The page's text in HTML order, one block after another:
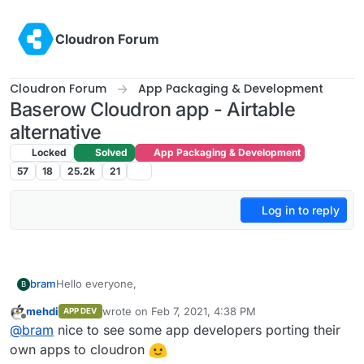
Cloudron Forum
Cloudron Forum App Packaging & Development
Baserow Cloudron app - Airtable
alternative
Locked Solved
App Packaging & Development
57
18 25.2k 21
Log in to reply
B bramHello everyone,
My name is Bram Wiepjes and I am the founder of
Baserow (https://baserow.io) which is an open source
no-code database tool and Airtable alternative.
First of all I wanted to tell that Cloudron is an amazing
platform! This is the first time that I worked with it, but it
Offline
mehdi APP DEV wrote on Feb 7, 2021, 4:38 PM
last edited by
@bram nice to see some app developers porting their
own apps to cloudron